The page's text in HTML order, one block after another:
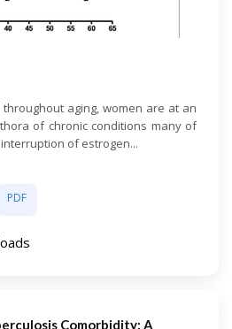
aging, women are at an
of chronic conditions many of
of estrogen...
PDF
Comorbidity: A